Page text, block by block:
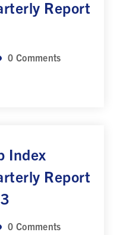
Report
0 Comments
Index
Report
0 Comments